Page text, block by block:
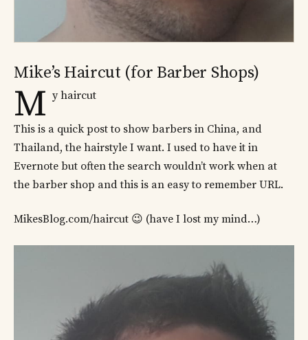
Mike’s Haircut (for Barber Shops)
M y haircut
This is a quick post to show barbers in China, and
Thailand, the hairstyle I want. I used to have it in
Evernote but often the search wouldn’t work when at
the barber shop and this is an easy to remember URL.
MikesBlog.com/haircut 😉 (have I lost my mind…)